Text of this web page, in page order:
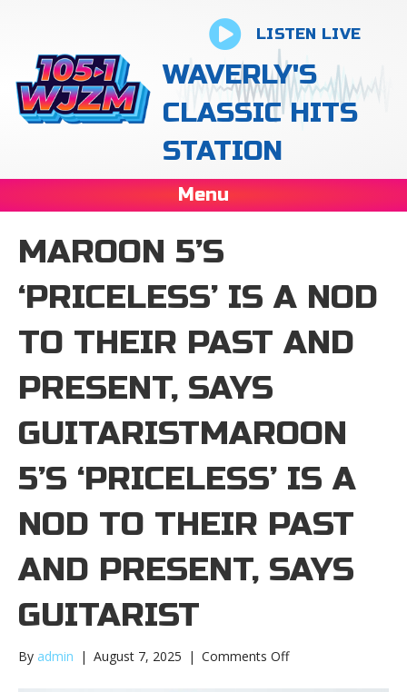
LISTEN LIVE
WAVERLY'S
CLASSIC HITS
STATION
Menu
MAROON 5’S
‘PRICELESS’ IS A NOD
TO THEIR PAST AND
PRESENT, SAYS
GUITARISTMAROON
5’S ‘PRICELESS’ IS A
NOD TO THEIR PAST
AND PRESENT, SAYS
GUITARIST
By admin | August 7, 2025 | Comments Offon